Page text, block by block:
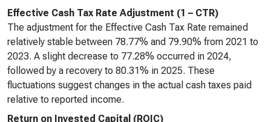
Effective Cash Tax Rate Adjustment (1 – CTR)
The adjustment for the Effective Cash Tax Rate remained
relatively stable between 78.77% and 79.90% from 2021 to
2023. A slight decrease to 77.28% occurred in 2024,
followed by a recovery to 80.31% in 2025. These
fluctuations suggest changes in the actual cash taxes paid
relative to reported income.
Return on Invested Capital (ROIC)